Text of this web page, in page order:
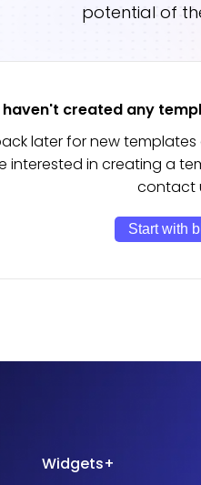
potential of
haven't created any
later for new
interested in creating a
contact
Start with
Widgets+